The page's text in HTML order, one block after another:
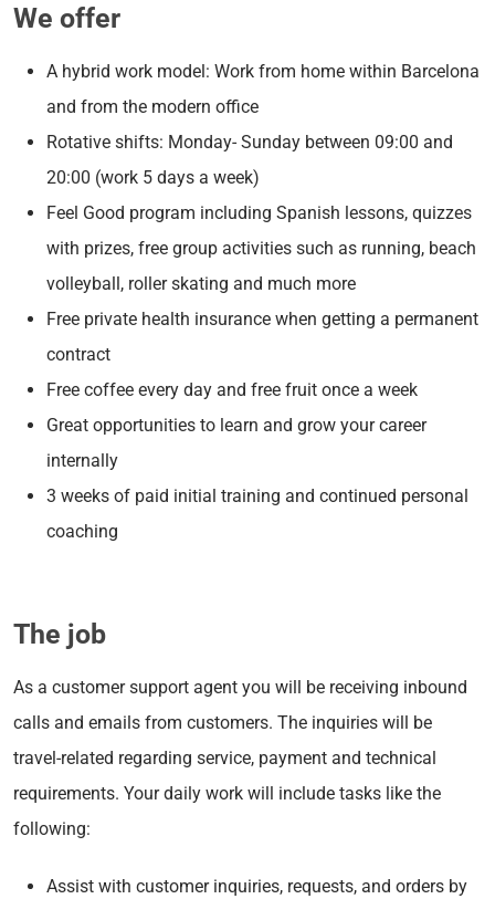
We offer
A hybrid work model: Work from home within Barcelona
and from the modern office
Rotative shifts: Monday- Sunday between 09:00 and
20:00 (work 5 days a week)
Feel Good program including Spanish lessons, quizzes
with prizes, free group activities such as running, beach
volleyball, roller skating and much more
Free private health insurance when getting a permanent
contract
Free coffee every day and free fruit once a week
Great opportunities to learn and grow your career
internally
3 weeks of paid initial training and continued personal
coaching
The job
As a customer support agent you will be receiving inbound
calls and emails from customers. The inquiries will be
travel-related regarding service, payment and technical
requirements. Your daily work will include tasks like the
following:
Assist with customer inquiries, requests, and orders by